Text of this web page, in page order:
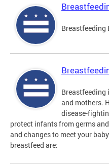
Breastfeeding
and mothers.
disease-
protect infants from germs
and changes to meet your
breastfeed are: